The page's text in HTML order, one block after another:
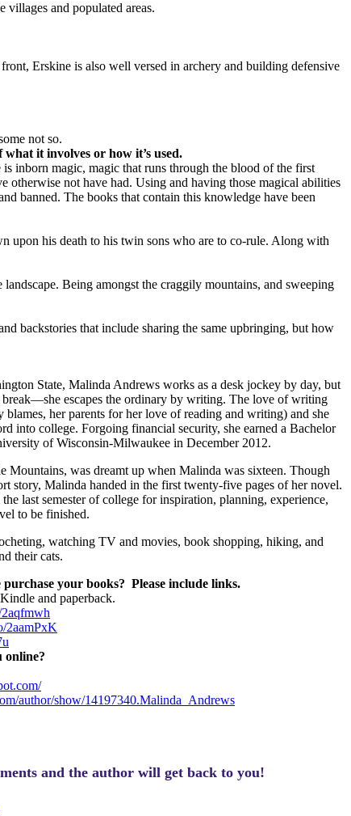
and populated areas.
Erskine is also well versed in archery and building defensive
not so.
what it involves or how it’s used.
inborn magic, magic that runs through the blood of the first
otherwise not have had. Using and having those magical abilities
banned. The books that contain this knowledge have been
upon his death to his twin sons who are to co-rule. Along with
Being amongst the craggily mountains, and sweeping
backstories that include sharing the same upbringing, but how
State, Malinda Andrews works as a desk jockey by day, but
escapes the ordinary by writing. The love of writing
blames, her parents for her love of reading and writing) and she
into college. Forgoing financial security, she earned a Bachelor
of Wisconsin-Milwaukee in December 2012.
Mountains, was dreamt up when Malinda was sixteen. Though
story, Malinda handed in the first twenty-five pages of her novel.
last semester of college for inspiration, planning, experience,
to be finished.
watching TV and movies, book shopping, hiking, and
their cats.
your books? Please include links.
and paperback.
2aamPxK
online?
author/show/14197340.Malinda_Andrews
and the author will get back to you!